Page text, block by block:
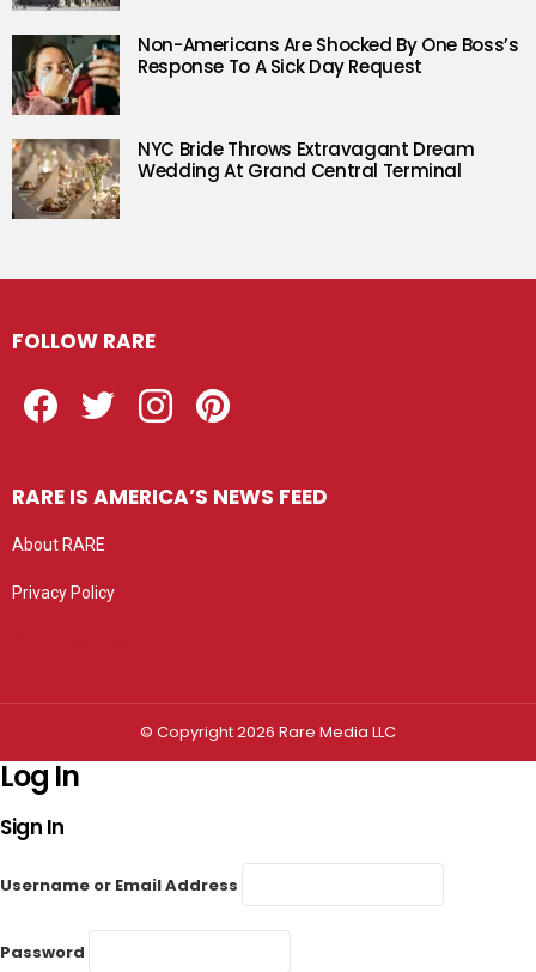
Non-Americans Are Shocked By One Boss’s
Response To A Sick Day Request
NYC Bride Throws Extravagant Dream
Wedding At Grand Central Terminal
FOLLOW RARE
RARE IS AMERICA’S NEWS FEED
About RARE
Privacy Policy
© Copyright 2026 Rare Media LLC
Log In
Sign In
Username or Email Address
Password